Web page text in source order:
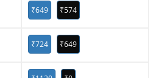
₹649 ₹574
₹724 ₹649